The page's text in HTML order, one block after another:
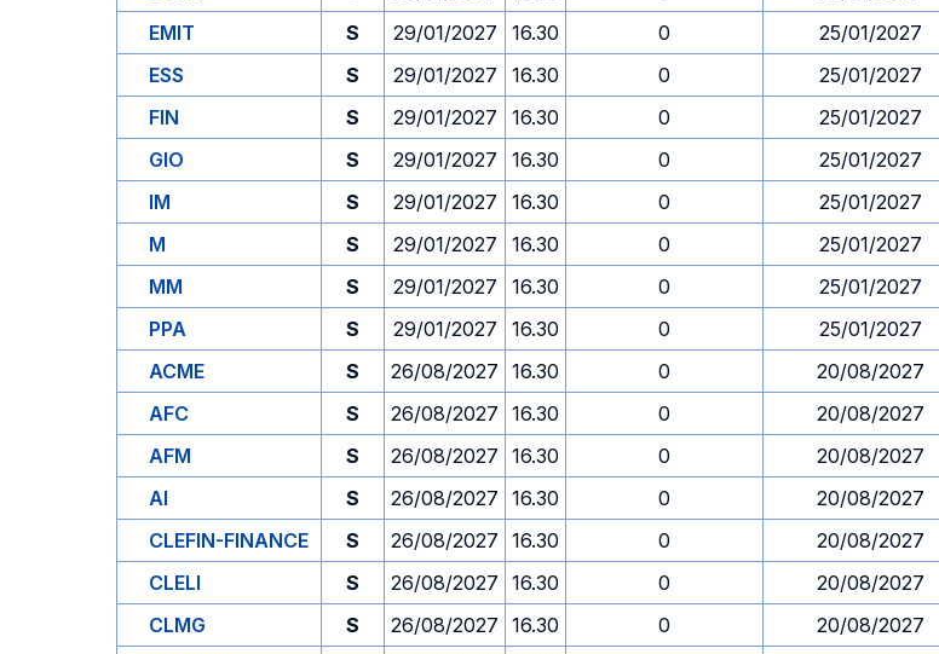
EMIT
S 29/01/2027 16.30 0
25/01/2027
ESS
S 29/01/2027 16.30 0
25/01/2027
FIN
S 29/01/2027 16.30 0
25/01/2027
GIO
S 29/01/2027 16.30 0
25/01/2027
IM
S 29/01/2027 16.30 0
25/01/2027
M
S 29/01/2027 16.30 0
25/01/2027
MM
S 29/01/2027 16.30 0
25/01/2027
PPA
S 29/01/2027 16.30 0
25/01/2027
ACME
S 26/08/2027 16.30 0
20/08/2027
AFC
S 26/08/2027 16.30 0
20/08/2027
AFM
S 26/08/2027 16.30 0
20/08/2027
AI
S 26/08/2027 16.30 0
20/08/2027
CLEFIN-FINANCE
S 26/08/2027 16.30 0
20/08/2027
CLELI
S 26/08/2027 16.30 0
20/08/2027
CLMG
S 26/08/2027 16.30 0
20/08/2027